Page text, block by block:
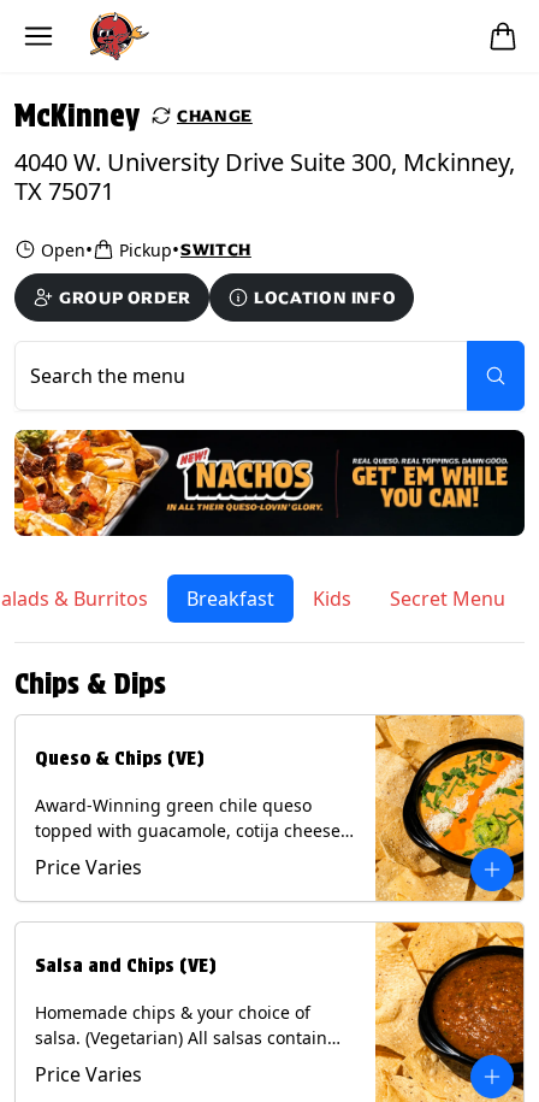
Skip to main content
McKinney CHANGE
4040 W. University Drive Suite 300, Mckinney,
TX 75071
Open• Pickup•SWITCH
GROUP ORDER LOCATION INFO
Search the menu
& Burritos Breakfast Kids Secret Menu
Chips & Dips
Queso & Chips (VE)
Award-Winning green chile queso
topped with guacamole, cotija cheese,
cilantro and Diablo sauce, served with
Tortilla Chips. (Vegetarian) Contains:
Milk, Soy.
Price Varies
Salsa and Chips (VE)
Homemade chips & your choice of
salsa. (Vegetarian) All salsas contain
Soy, except for Chipotle and Poblano.
Contains: Milk, Soy, Eggs.
Price Varies